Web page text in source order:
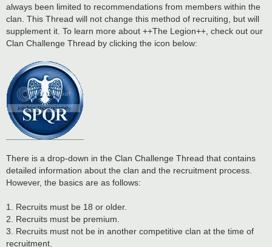
always been limited to recommendations from members within the
clan. This Thread will not change this method of recruiting, but will
supplement it. To learn more about ++The Legion++, check out our
Clan Challenge Thread by clicking the icon below:
There is a drop-down in the Clan Challenge Thread that contains
detailed information about the clan and the recruitment process.
However, the basics are as follows:
1. Recruits must be 18 or older.
2. Recruits must be premium.
3. Recruits must not be in another competitive clan at the time of
recruitment.